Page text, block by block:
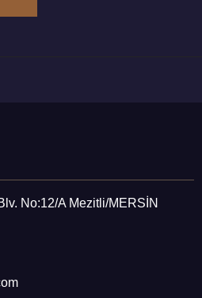
No:12/A Mezitli/MERSİN